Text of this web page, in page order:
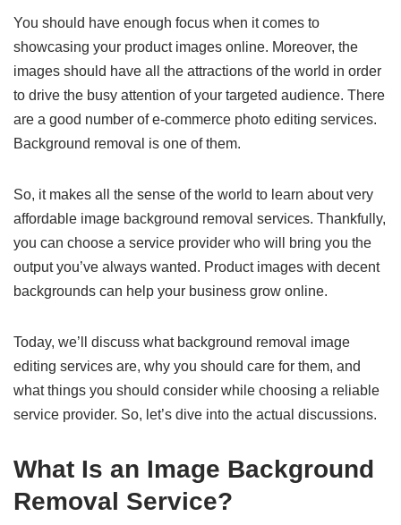
You should have enough focus when it comes to
showcasing your product images online. Moreover, the
images should have all the attractions of the world in order
to drive the busy attention of your targeted audience. There
are a good number of e-commerce photo editing services.
Background removal is one of them.
So, it makes all the sense of the world to learn about very
affordable image background removal services. Thankfully,
you can choose a service provider who will bring you the
output you’ve always wanted. Product images with decent
backgrounds can help your business grow online.
Today, we’ll discuss what background removal image
editing services are, why you should care for them, and
what things you should consider while choosing a reliable
service provider. So, let’s dive into the actual discussions.
What Is an Image Background
Removal Service?